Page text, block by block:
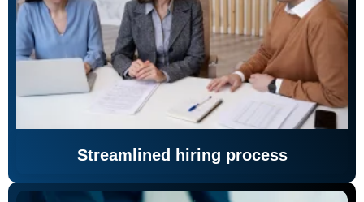
Streamlined hiring process